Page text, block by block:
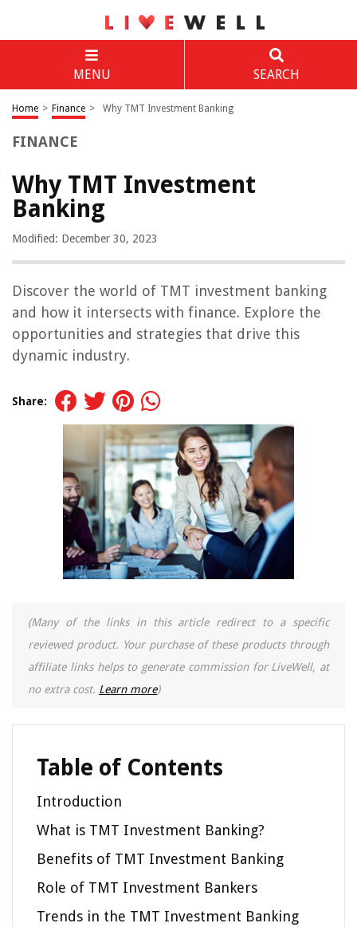
MENU SEARCH
Home > Finance > Why TMT Investment Banking
FINANCE
Why TMT Investment
Banking
Modified: December 30, 2023
Discover the world of TMT investment banking
and how it intersects with finance. Explore the
opportunities and strategies that drive this
dynamic industry.
Share:
(Many of the links in this article redirect to a specific
reviewed product. Your purchase of these products through
affiliate links helps to generate commission for LiveWell, at
no extra cost. Learn more)
Table of Contents
Introduction
What is TMT Investment Banking?
Benefits of TMT Investment Banking
Role of TMT Investment Bankers
Trends in the TMT Investment Banking